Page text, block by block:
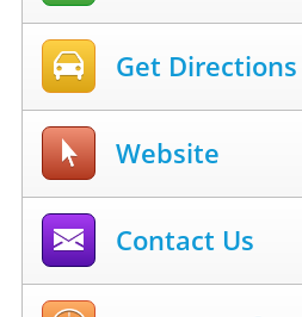
Get Directions
Website
Contact Us